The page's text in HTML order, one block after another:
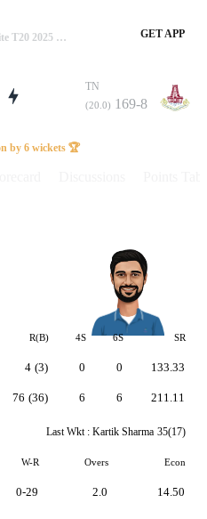
RAJ Vs TN, 10th T20, SMAT Elite T20 2025 Summary GET APP
TN
(20.0) 169-8
by 6 wickets 🏆
R(B) 4S 6S SR
4 (3)
76 (36)
0
6
0
6
133.33
211.11
Last Wkt : Kartik Sharma 35(17)
W-R Overs Econ
0-29 2.0 14.50